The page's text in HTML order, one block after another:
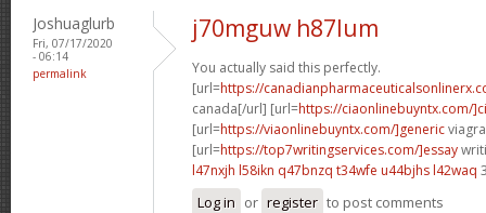
Joshuaglurb
Fri, 07/17/2020
- 06:14
permalink
j70mguw h87lum
You actually said this perfectly.
[url=https://
canada[/url] [url=https://ciaonlinebuyntx.com/
[url=https://viaonlinebuyntx.com/]generic
[url=https://top7writingservices.com/]essay
l47nxjh l58ikn q47bnzq t34wfe u44bjhs l42waq
Log in or register to post comments